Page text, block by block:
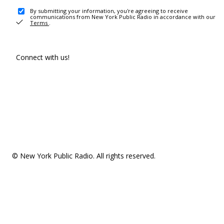
By submitting your information, you're agreeing to receive
communications from New York Public Radio in accordance with our
Terms .
Connect with us!
© New York Public Radio. All rights reserved.